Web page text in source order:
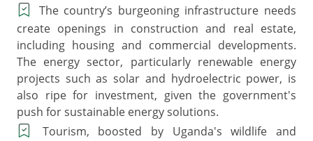
The country’s burgeoning infrastructure needs
create openings in construction and real estate,
including housing and commercial developments.
The energy sector, particularly renewable energy
projects such as solar and hydroelectric power, is
also ripe for investment, given the government's
push for sustainable energy solutions.
Tourism, boosted by Uganda's wildlife and